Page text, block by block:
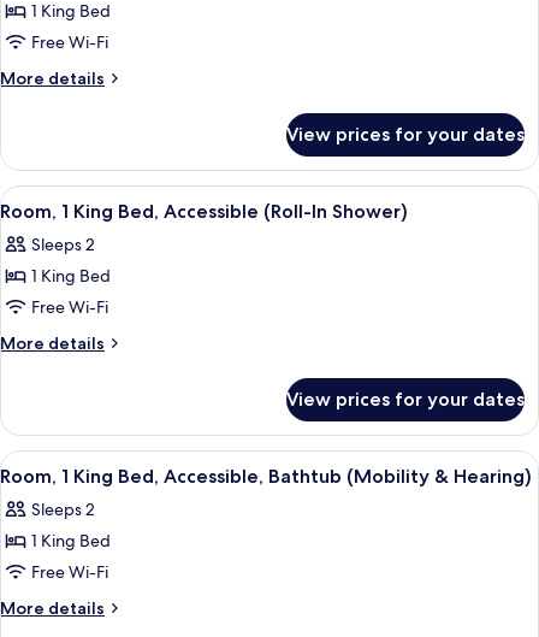
for
Room,
1
Accessible,
Bathtub
1 King Bed
Free Wi-Fi
More details
More
1
King
Bed,
Bathtub
View prices for your dates
View
all
photos
for
Room,
1
Accessible
(Roll-
In
Shower)
A hotel room with a large bed, a
5
Room, 1 King Bed, Accessible (Roll-In Shower)
Sleeps 2
1 King Bed
Free Wi-Fi
More details
More
1
King
Bed,
(Roll-
In
View prices for your dates
View
all
photos
for
Room,
1
A hotel room with a desk, chair, TV,
5
Room, 1 King Bed, Accessible, Bathtub (Mobility & Hearing)
Sleeps 2
1 King Bed
Free Wi-Fi
More details
More